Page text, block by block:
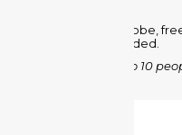
Metal wardrobe,
towels provided.
Room for 2 to 10